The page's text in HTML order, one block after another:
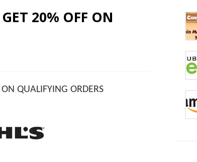
20% OFF ON
ON QUALIFYING ORDERS